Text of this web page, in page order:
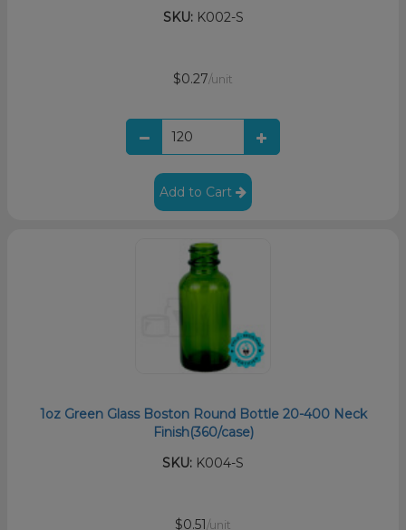
SKU:K002-S
$0.27/unit
Add to Cart
1oz Green Glass Boston Round Bottle 20-400 Neck
Finish(360/case)
SKU: K004-S
$0.51 /unit